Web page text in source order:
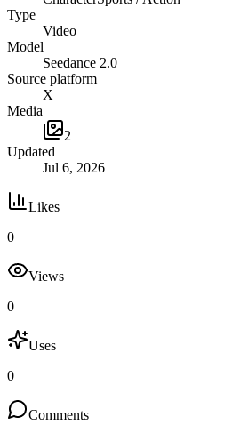
Type
Video
Model
Seedance 2.0
Source platform
X
Media
2
Updated
Jul 6, 2026
Likes
0
Views
0
Uses
0
Comments